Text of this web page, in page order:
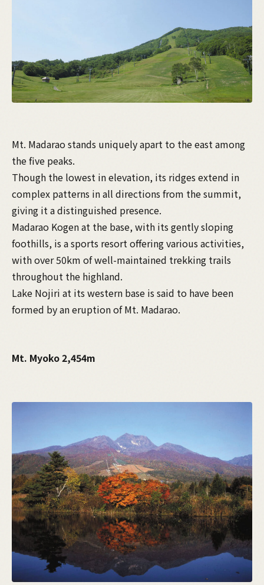
Mt. Madarao stands uniquely apart to the east among
the five peaks.
Though the lowest in elevation, its ridges extend in
complex patterns in all directions from the summit,
giving it a distinguished presence.
Madarao Kogen at the base, with its gently sloping
foothills, is a sports resort offering various activities,
with over 50km of well-maintained trekking trails
throughout the highland.
Lake Nojiri at its western base is said to have been
formed by an eruption of Mt. Madarao.
Mt. Myoko 2,454m